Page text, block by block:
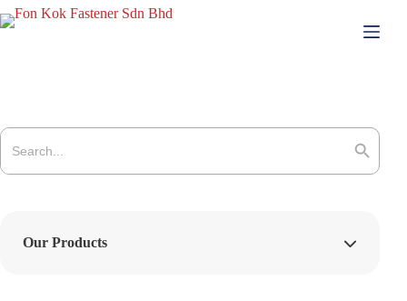
Skip
to
Search
for:
Search Button
Our Products